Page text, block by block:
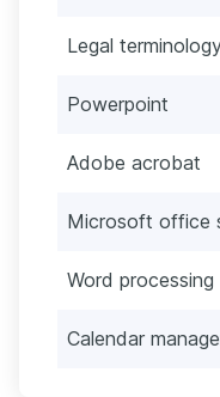
Legal
Powerpoint
Adobe acrobat
Microsoft office
Word processing
Calendar